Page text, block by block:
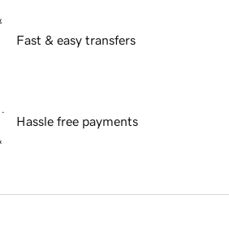
Fast & easy transfers
Hassle free payments